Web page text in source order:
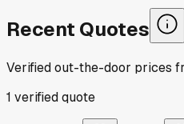
Recent Quotes
Verified out-the-door prices
1 verifiedquote